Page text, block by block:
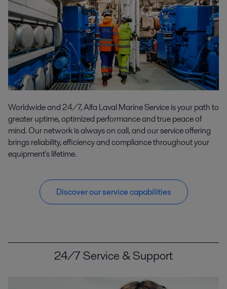
Worldwide and 24/7, Alfa Laval Marine Service is your path to
greater uptime, optimized performance and true peace of
mind. Our network is always on call, and our service offering
brings reliability, efficiency and compliance throughout your
equipment's lifetime.
Discover our service capabilities
24/7 Service & Support